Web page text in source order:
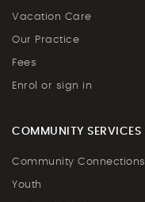
Vacation Care
Our Practice
Fees
Enrol or sign in
COMMUNITY SERVICES
Community Connections
Youth